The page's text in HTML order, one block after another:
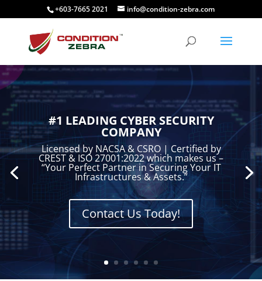
+603-7665 2021 info@condition-zebra.com
#1 LEADING CYBER SECURITY
COMPANY
Licensed by NACSA & CSRO | Certified by
CREST & ISO 27001:2022 which makes us –
“Your Perfect Partner in Securing Your IT
Infrastructures & Assets.”
Contact Us Today!